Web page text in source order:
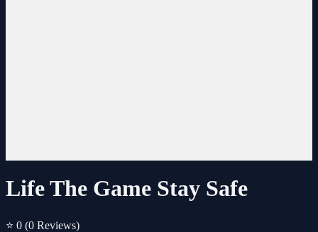
Life The Game Stay Safe
⭐ 0 (0 Reviews)